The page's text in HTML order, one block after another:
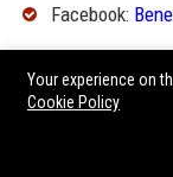
Facebook:
SEO FAQ
Your experience on
Cookie Policy